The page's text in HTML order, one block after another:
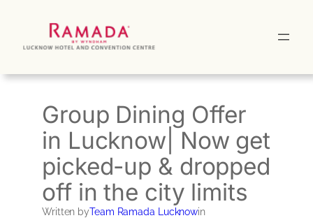
Group Dining Offer
in Lucknow| Now get
picked-up & dropped
off in the city limits
Written byTeam Ramada Lucknowin